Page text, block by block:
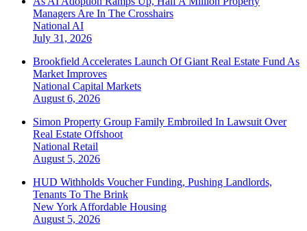
Managers Are In The Crosshairs
National AI
July 31, 2026
Brookfield Accelerates Launch Of Giant Real Estate Fund As
Market Improves
National Capital Markets
August 6, 2026
Simon Property Group Family Embroiled In Lawsuit Over
Real Estate Offshoot
National Retail
August 5, 2026
HUD Withholds Voucher Funding, Pushing Landlords,
Tenants To The Brink
New York Affordable Housing
August 5, 2026